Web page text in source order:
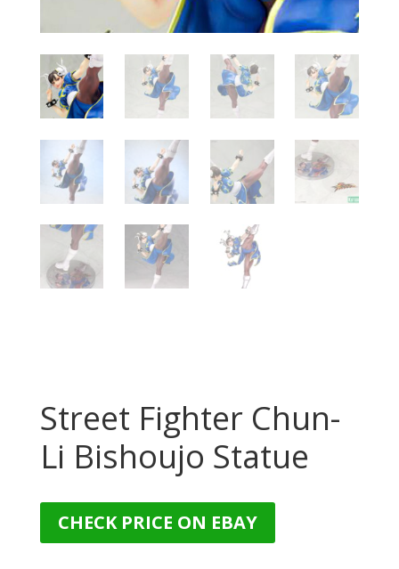
Street Fighter Chun-
Li Bishoujo Statue
CHECK PRICE ON EBAY